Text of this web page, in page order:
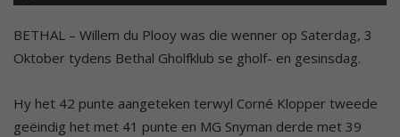
BETHAL – Willem du Plooy was die wenner op Saterdag, 3
Oktober tydens Bethal Gholfklub se gholf- en gesinsdag.
Hy het 42 punte aangeteken terwyl Corné Klopper tweede
geëindig het met 41 punte en MG Snyman derde met 39